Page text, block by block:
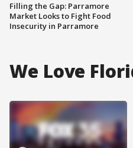
Filling the Gap: Parramore
Market Looks to Fight Food
Insecurity in Parramore
We Love